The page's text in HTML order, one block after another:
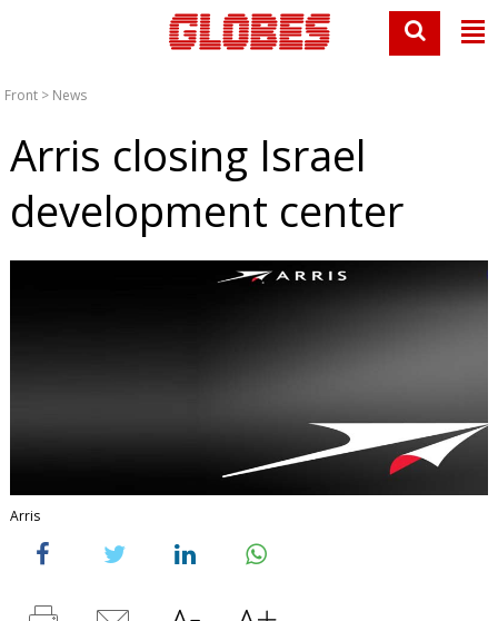
Front > News
Arris closing Israel
development center
Arris